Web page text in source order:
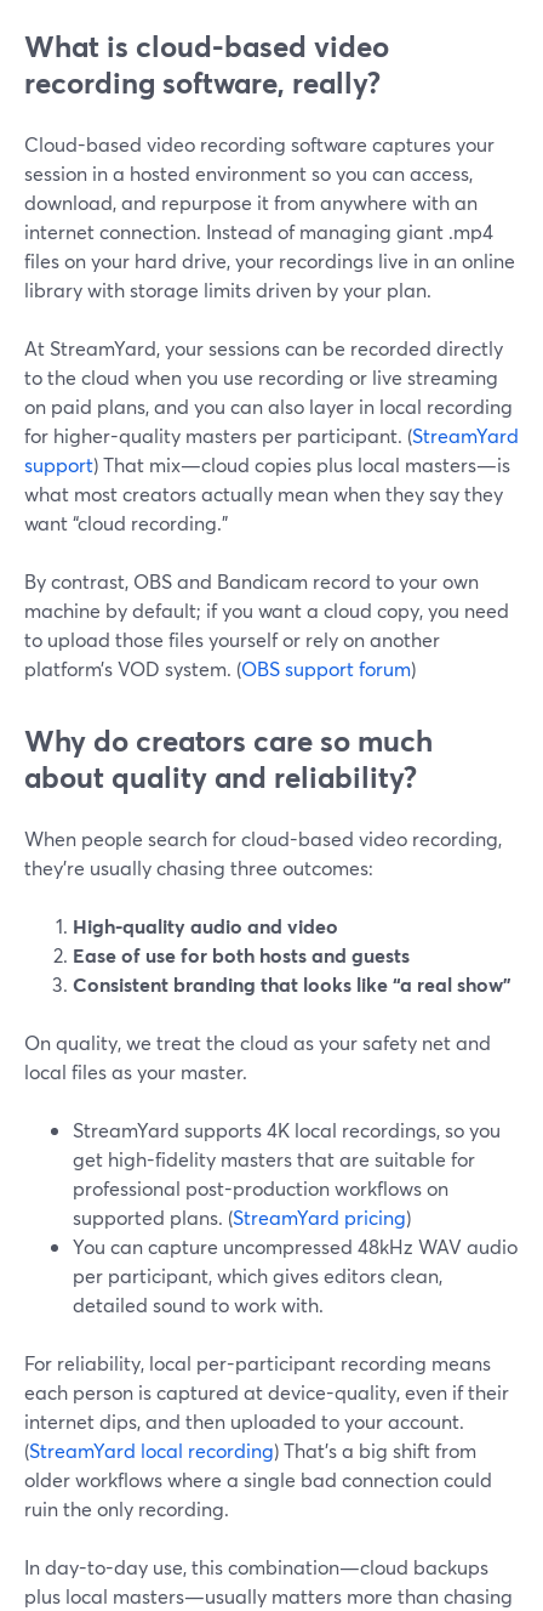
What is cloud-based video
recording software, really?
Cloud-based video recording software captures your
session in a hosted environment so you can access,
download, and repurpose it from anywhere with an
internet connection. Instead of managing giant .mp4
files on your hard drive, your recordings live in an online
library with storage limits driven by your plan.
At StreamYard, your sessions can be recorded directly
to the cloud when you use recording or live streaming
on paid plans, and you can also layer in local recording
for higher-quality masters per participant. (StreamYard
support) That mix—cloud copies plus local masters—is
what most creators actually mean when they say they
want “cloud recording.”
By contrast, OBS and Bandicam record to your own
machine by default; if you want a cloud copy, you need
to upload those files yourself or rely on another
platform’s VOD system. (OBS support forum)
Why do creators care so much
about quality and reliability?
When people search for cloud-based video recording,
they’re usually chasing three outcomes:
High-quality audio and video
Ease of use for both hosts and guests
Consistent branding that looks like “a real show”
On quality, we treat the cloud as your safety net and
local files as your master.
StreamYard supports 4K local recordings, so you
get high-fidelity masters that are suitable for
professional post-production workflows on
supported plans. (StreamYard pricing)
You can capture uncompressed 48kHz WAV audio
per participant, which gives editors clean,
detailed sound to work with.
For reliability, local per-participant recording means
each person is captured at device-quality, even if their
internet dips, and then uploaded to your account.
(StreamYard local recording) That’s a big shift from
older workflows where a single bad connection could
ruin the only recording.
In day-to-day use, this combination—cloud backups
plus local masters—usually matters more than chasing